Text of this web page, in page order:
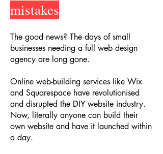
mistakes
The good news? The days of small
businesses needing a full web design
agency are long gone.
Online web-building services like Wix
and Squarespace have revolutionised
and disrupted the DIY website industry.
Now, literally anyone can build their
own website and have it launched within
a day.